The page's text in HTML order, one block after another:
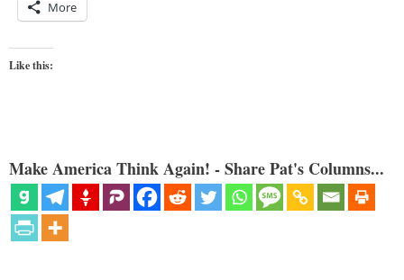
More
Like this:
Make America Think Again! - Share Pat's Columns...